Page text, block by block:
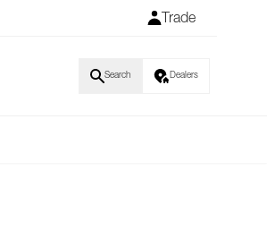
Trade
Search Dealers